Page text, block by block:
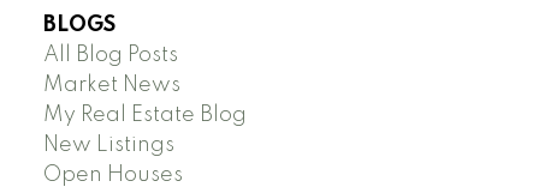
BLOGS
All Blog Posts
Market News
My Real Estate Blog
New Listings
Open Houses